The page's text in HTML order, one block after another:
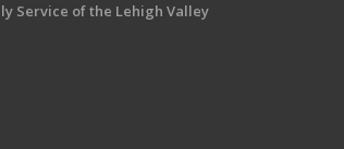
Service of the Lehigh Valley